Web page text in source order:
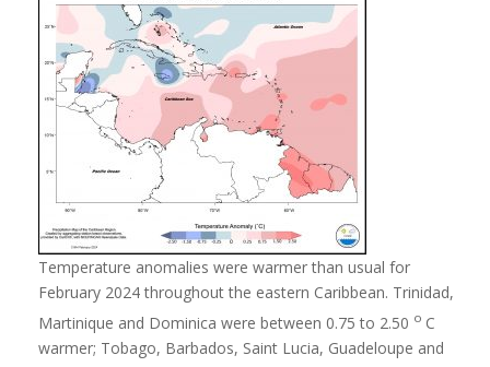
Temperature anomalies were warmer than usual for
February 2024 throughout the eastern Caribbean. Trinidad,
Martinique and Dominica were between 0.75 to 2.50 o C
warmer; Tobago, Barbados, Saint Lucia, Guadeloupe and